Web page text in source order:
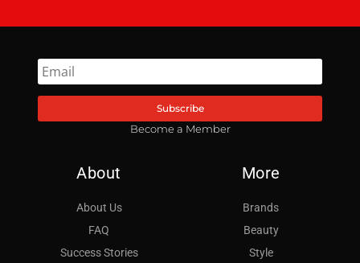
Become a Member
Subscribe
About
About Us
FAQ
Success Stories
More
Brands
Beauty
Style